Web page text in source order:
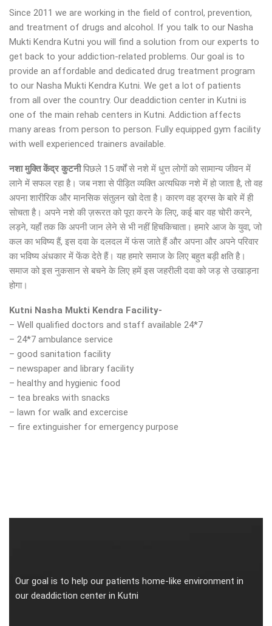
Since 2011 we are working in the field of control, prevention,
and treatment of drugs and alcohol. If you talk to our Nasha
Mukti Kendra Kutni you will find a solution from our experts to
get back to your addiction-related problems. Our goal is to
provide an affordable and dedicated drug treatment program
to our Nasha Mukti Kendra Kutni. We get a lot of patients
from all over the country. Our deaddiction center in Kutni is
one of the main rehab centers in Kutni. Addiction affects
many areas from person to person. Fully equipped gym facility
with well experienced trainers available.
नशा मुक्ति केंद्र कुटनीपिछले 15 वर्षों से नशे में धुत्त लोगों को सामान्य जीवन में
लाने में सफल रहा है। जब नशा से पीड़ित व्यक्ति अत्यधिक नशे में हो जाता है, तो वह
अपना शारीरिक और मानसिक संतुलन खो देता है। कारण वह ड्रग्स के बारे में ही
सोचता है। अपने नशे की ज़रूरत को पूरा करने के लिए, कई बार वह चोरी करने,
लड़ने, यहाँ तक कि अपनी जान लेने से भी नहीं हिचकिचाता। हमारे आज के युवा, जो
कल का भविष्य हैं, इस दवा के दलदल में फंस जाते हैं और अपना और अपने परिवार
का भविष्य अंधकार में फेंक देते हैं। यह हमारे समाज के लिए बहुत बड़ी क्षति है।
समाज को इस नुकसान से बचने के लिए हमें इस जहरीली दवा को जड़ से उखाड़ना
होगा।
Kutni Nasha Mukti Kendra Facility-
– Well qualified doctors and staff available 24*7
– 24*7 ambulance service
– good sanitation facility
– newspaper and library facility
– healthy and hygienic food
– tea breaks with snacks
– lawn for walk and excercise
– fire extinguisher for emergency purpose
Our goal is to help our patients home-like environment in
our deaddiction center in Kutni